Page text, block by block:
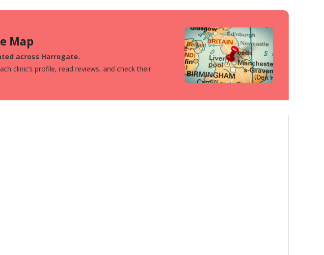
Map
across Harrogate.
clinic’s profile, read reviews, and check their